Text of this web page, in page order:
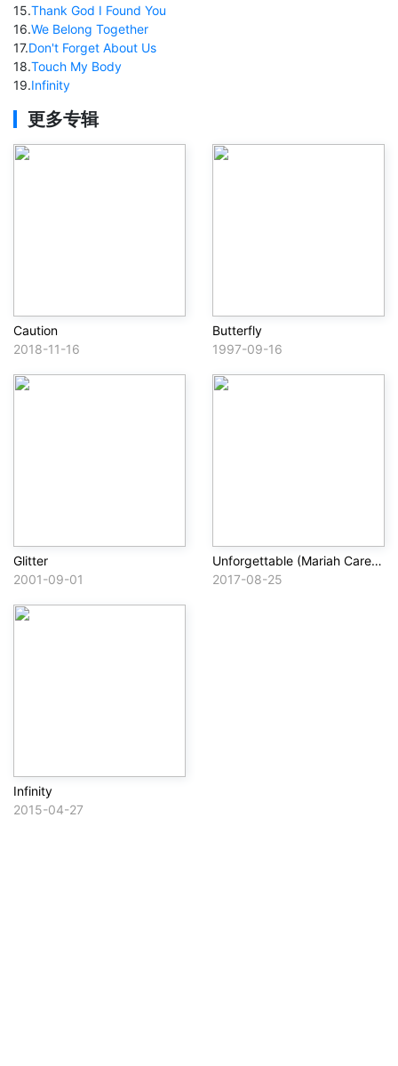
15.Thank God I Found You
16.We Belong Together
17.Don't Forget About Us
18.Touch My Body
19.Infinity
更多专辑
Caution
2018-11-16
Butterfly
1997-09-16
Glitter
2001-09-01
Unforgettable (Mariah Carey Remix)
2017-08-25
Infinity
2015-04-27